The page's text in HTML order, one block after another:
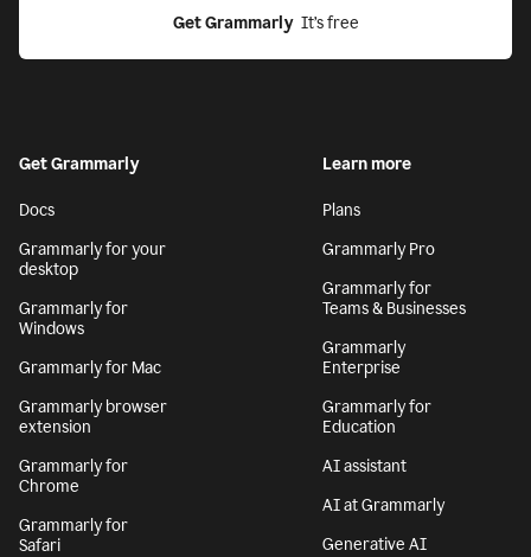
Get Grammarly
  It’s free
Get Grammarly
Docs
Grammarly for your
desktop
Grammarly for
Windows
Grammarly for Mac
Grammarly browser
extension
Grammarly for
Chrome
Grammarly for
Safari
Learn more
Plans
Grammarly Pro
Grammarly for
Teams & Businesses
Grammarly
Enterprise
Grammarly for
Education
AI assistant
AI at Grammarly
Generative AI